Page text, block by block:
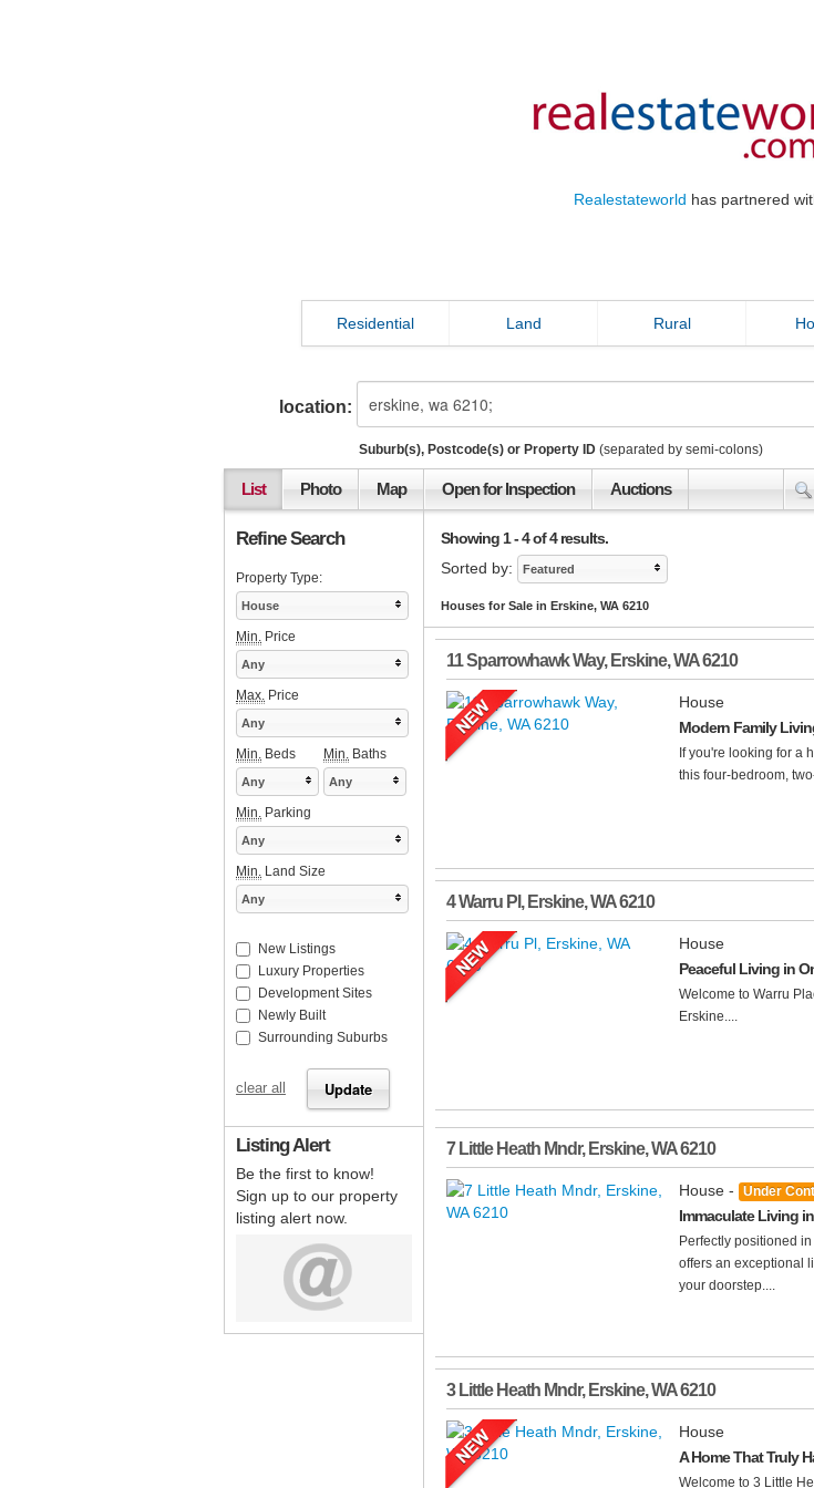
Realestateworld has partnered
Residential Land Rural
location:
Suburb(s), Postcode(s) or Property ID (separated by semi-colons)
List Photo Map Open for Inspection Auctions
Showing 1 - 4 of 4 results.
Sorted by:
Featured
Houses for Sale in Erskine, WA 6210
11 Sparrowhawk Way, Erskine,WA6210
House
Modern Family
If you're looking for a
this four-bedroom,
4 Warru Pl , Erskine,WA6210
House
Peaceful Living in
Welcome to Warru
Erskine....
7 Little Heath Mndr, Erskine,WA6210
House - Under
Immaculate Living
Perfectly positioned
offers an exceptional
your doorstep....
3 Little Heath Mndr, Erskine,WA6210
House
A Home That Truly
Welcome to 3 Little
Refine Search
Property Type:
House
Min. Price
Any
Max. Price
Any
Min. Beds Min. Baths
Any Any
Min. Parking
Any
Min. Land Size
Any
New Listings
Luxury Properties
Development Sites
Newly Built
Surrounding Suburbs
clear all
Listing Alert
Be the first to know!
Sign up to our property
listing alert now.